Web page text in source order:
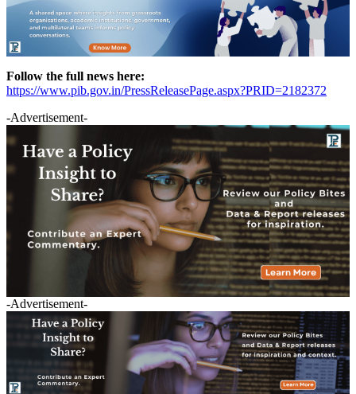
Follow the full news here:
https://www.pib.gov.in/PressReleasePage.aspx?PRID=2182372
-Advertisement-
-Advertisement-